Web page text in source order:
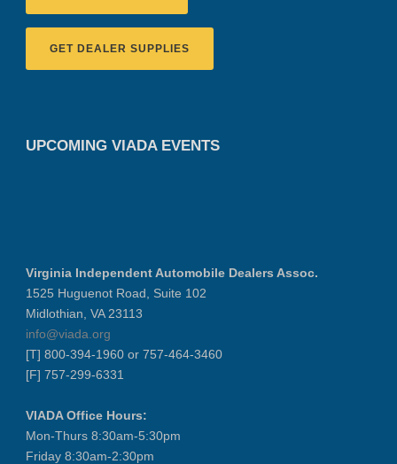
GET DEALER SUPPLIES
UPCOMING VIADA EVENTS
Virginia Independent Automobile Dealers Assoc.
1525 Huguenot Road, Suite 102
Midlothian, VA 23113
info@viada.org
[T] 800-394-1960 or 757-464-3460
[F] 757-299-6331
VIADA Office Hours:
Mon-Thurs 8:30am-5:30pm
Friday 8:30am-2:30pm